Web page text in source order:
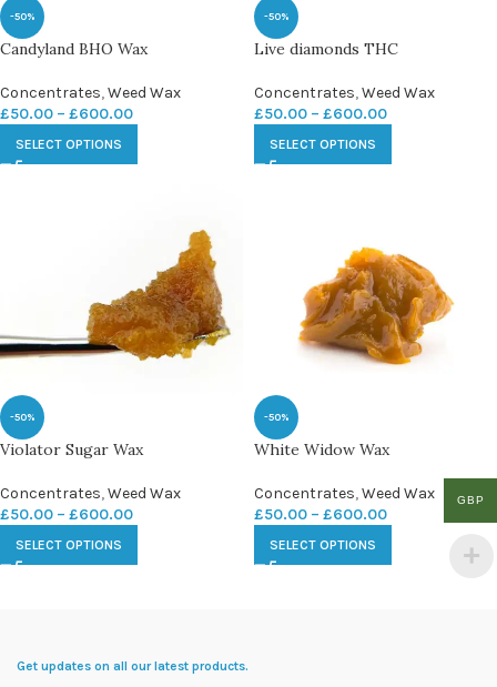
-50%
Candyland BHO Wax
Concentrates,Weed Wax
£50.00 – £600.00
SELECT OPTIONS
-50%
Live diamonds THC
Concentrates,Weed Wax
£50.00 – £600.00
SELECT OPTIONS
-50%
Violator Sugar Wax
Concentrates,Weed Wax
£50.00 – £600.00
SELECT OPTIONS
-50%
White Widow Wax
Concentrates,Weed Wax
£50.00 – £600.00
SELECT OPTIONS
Get updates on all our latest products.
GBP